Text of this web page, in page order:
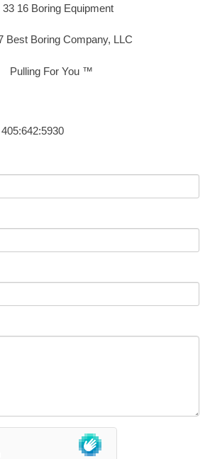
33 16 Boring Equipment
Best Boring Company, LLC
Pulling For You ™